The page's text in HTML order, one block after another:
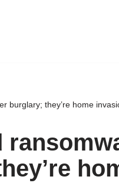
burglary; they’re home